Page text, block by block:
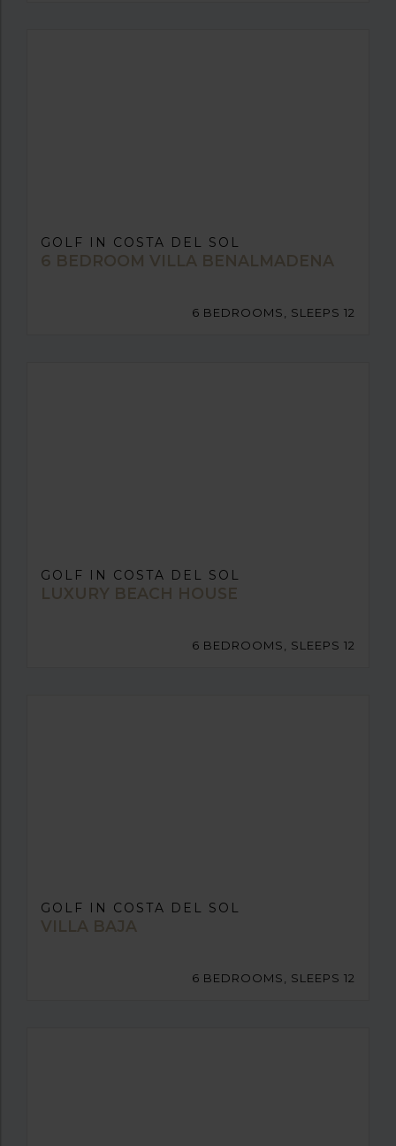
GOLF IN COSTA DEL SOL
6 BEDROOM VILLA BENALMADENA
6 BEDROOMS, SLEEPS 12
GOLF IN COSTA DEL SOL
LUXURY BEACH HOUSE
6 BEDROOMS, SLEEPS 12
GOLF IN COSTA DEL SOL
VILLA BAJA
6 BEDROOMS, SLEEPS 12